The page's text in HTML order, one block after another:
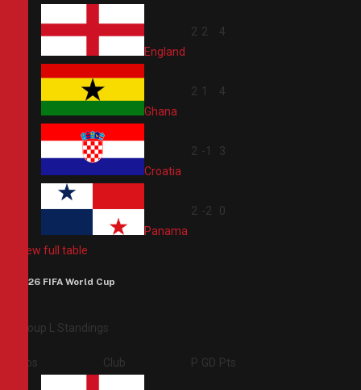
England
2 2 4
Ghana
2 1 4
Croatia
2 -1 3
Panama
2 -2 0
View full table
2026 FIFA World Cup
Group L Standings
Pos Club P GD Pts